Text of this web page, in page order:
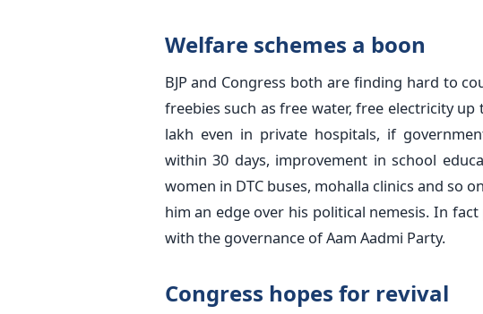
Welfare schemes a boon
BJP and Congress both are finding hard to
freebies such as free water, free electricity
lakh even in private hospitals, if
within 30 days, improvement in school
women in DTC buses, mohalla clinics and so
him an edge over his political nemesis. In
with the governance of Aam Aadmi Party.
Congress hopes for revival